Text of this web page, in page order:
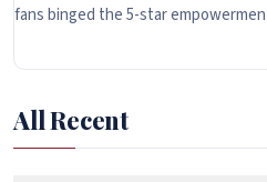
fans binged the 5-star
All Recent